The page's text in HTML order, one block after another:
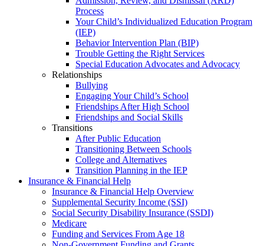
Process
Your Child’s Individualized Education Program
(IEP)
Behavior Intervention Plan (BIP)
Trouble Getting the Right Services
Special Education Advocates and Advocacy
Relationships
Bullying
Engaging Your Child’s School
Friendships After High School
Friendships and Social Skills
Transitions
After Public Education
Transitioning Between Schools
College and Alternatives
Transition Planning in the IEP
Insurance & Financial Help
Insurance & Financial Help Overview
Supplemental Security Income (SSI)
Social Security Disability Insurance (SSDI)
Medicare
Funding and Services From Age 18